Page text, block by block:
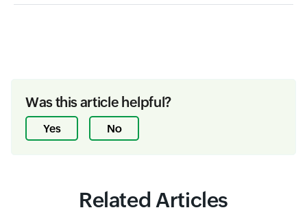
Was this article helpful?
Yes No
Related Articles